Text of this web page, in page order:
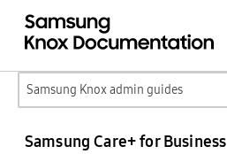
Samsung Knox admin guides
Samsung Care+ for Business